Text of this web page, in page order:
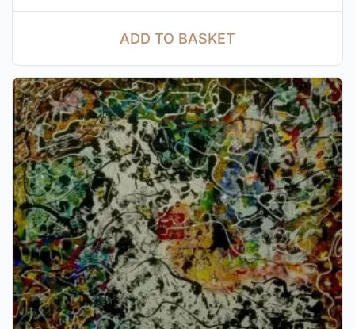
ADD TO BASKET